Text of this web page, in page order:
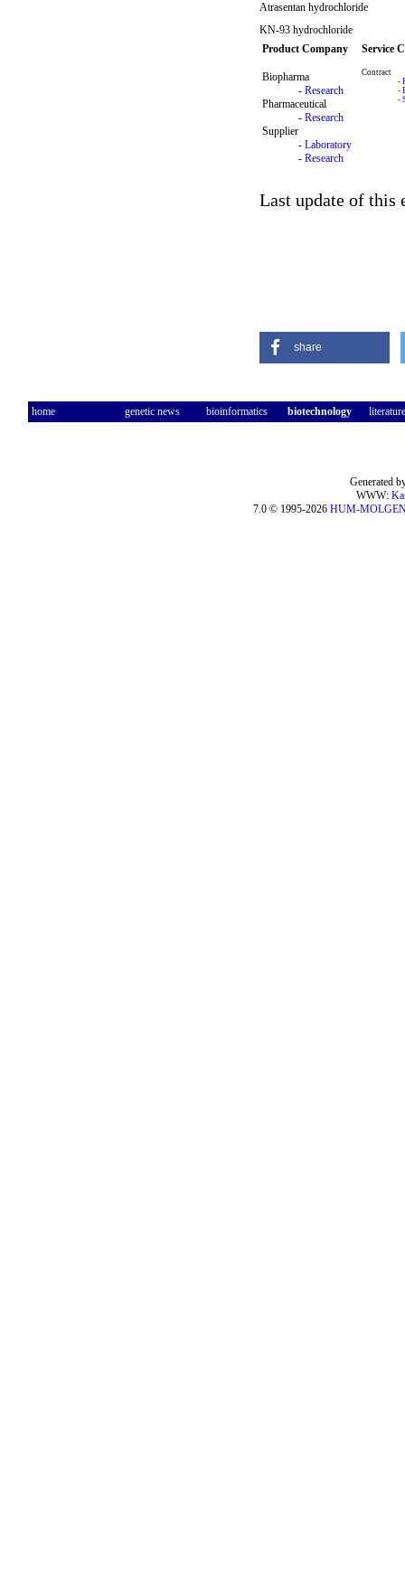
Atrasentan hydrochloride
KN-93 hydrochloride
Product Company
Service
Biopharma
- Research
Pharmaceutical
- Research
Supplier
- Laboratory
- Research
Contract
-
-
-
Last update of this
share
home genetic news bioinformatics biotechnology literature
Generated
WWW:
7.0 © 1995-2026 HUM-